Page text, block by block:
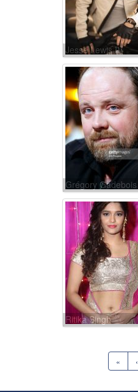
Jesse Lewis IV
Grégory Gadebois
Ritika Singh
« ‹